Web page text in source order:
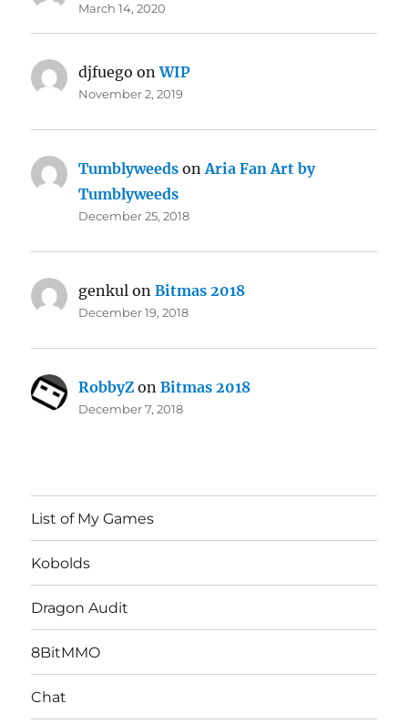
March 14, 2020
djfuego onWIP
November 2, 2019
Tumblyweeds onAria Fan Art by
Tumblyweeds
December 25, 2018
genkul onBitmas 2018
December 19, 2018
RobbyZ onBitmas 2018
December 7, 2018
List of My Games
Kobolds
Dragon Audit
8BitMMO
Chat